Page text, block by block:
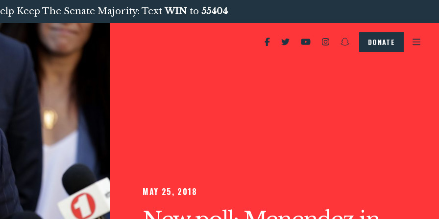
Keep The Senate Majority: TextWIN to 55404
DONATE
MAY 25, 2018